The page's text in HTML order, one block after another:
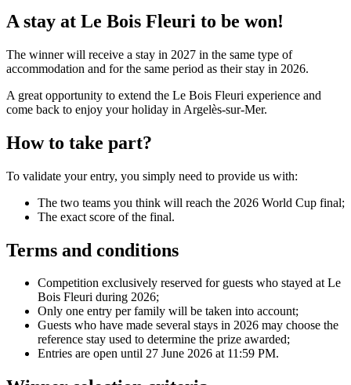
A stay at Le Bois Fleuri to be won!
The winner will receive a stay in 2027 in the same type of
accommodation and for the same period as their stay in 2026.
A great opportunity to extend the Le Bois Fleuri experience and
come back to enjoy your holiday in Argelès-sur-Mer.
How to take part?
To validate your entry, you simply need to provide us with:
The two teams you think will reach the 2026 World Cup final;
The exact score of the final.
Terms and conditions
Competition exclusively reserved for guests who stayed at Le
Bois Fleuri during 2026;
Only one entry per family will be taken into account;
Guests who have made several stays in 2026 may choose the
reference stay used to determine the prize awarded;
Entries are open until 27 June 2026 at 11:59 PM.